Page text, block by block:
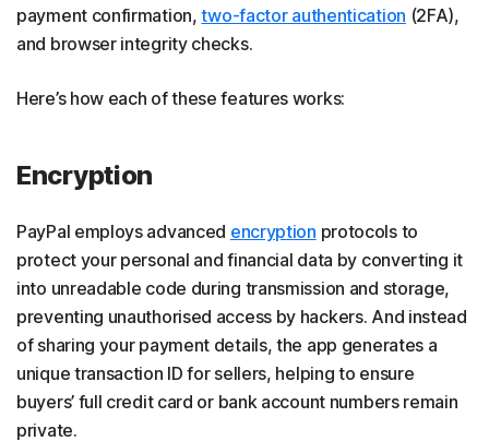
payment confirmation,two-factor authentication (2FA),
and browser integrity checks.
Here’s how each of these features works:
Encryption
PayPal employs advanced encryption protocols to
protect your personal and financial data by converting it
into unreadable code during transmission and storage,
preventing unauthorised access by hackers. And instead
of sharing your payment details, the app generates a
unique transaction ID for sellers, helping to ensure
buyers’ full credit card or bank account numbers remain
private.